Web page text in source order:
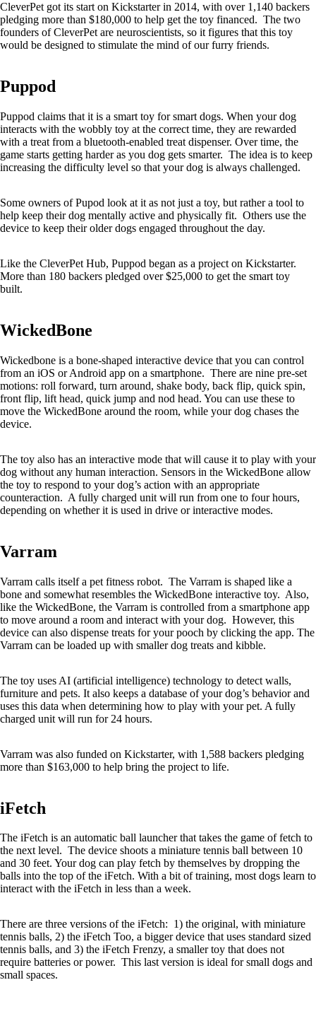
CleverPet got its start on Kickstarter in 2014, with over 1,140 backers
pledging more than $180,000 to help get the toy financed. The two
founders of CleverPet are neuroscientists, so it figures that this toy
would be designed to stimulate the mind of our furry friends.
Puppod
Puppod claims that it is a smart toy for smart dogs. When your dog
interacts with the wobbly toy at the correct time, they are rewarded
with a treat from a bluetooth-enabled treat dispenser. Over time, the
game starts getting harder as you dog gets smarter. The idea is to keep
increasing the difficulty level so that your dog is always challenged.
Some owners of Pupod look at it as not just a toy, but rather a tool to
help keep their dog mentally active and physically fit. Others use the
device to keep their older dogs engaged throughout the day.
Like the CleverPet Hub, Puppod began as a project on Kickstarter.
More than 180 backers pledged over $25,000 to get the smart toy
built.
WickedBone
Wickedbone is a bone-shaped interactive device that you can control
from an iOS or Android app on a smartphone. There are nine pre-set
motions: roll forward, turn around, shake body, back flip, quick spin,
front flip, lift head, quick jump and nod head. You can use these to
move the WickedBone around the room, while your dog chases the
device.
The toy also has an interactive mode that will cause it to play with your
dog without any human interaction. Sensors in the WickedBone allow
the toy to respond to your dog’s action with an appropriate
counteraction. A fully charged unit will run from one to four hours,
depending on whether it is used in drive or interactive modes.
Varram
Varram calls itself a pet fitness robot. The Varram is shaped like a
bone and somewhat resembles the WickedBone interactive toy. Also,
like the WickedBone, the Varram is controlled from a smartphone app
to move around a room and interact with your dog. However, this
device can also dispense treats for your pooch by clicking the app. The
Varram can be loaded up with smaller dog treats and kibble.
The toy uses AI (artificial intelligence) technology to detect walls,
furniture and pets. It also keeps a database of your dog’s behavior and
uses this data when determining how to play with your pet. A fully
charged unit will run for 24 hours.
Varram was also funded on Kickstarter, with 1,588 backers pledging
more than $163,000 to help bring the project to life.
iFetch
The iFetch is an automatic ball launcher that takes the game of fetch to
the next level. The device shoots a miniature tennis ball between 10
and 30 feet. Your dog can play fetch by themselves by dropping the
balls into the top of the iFetch. With a bit of training, most dogs learn to
interact with the iFetch in less than a week.
There are three versions of the iFetch: 1) the original, with miniature
tennis balls, 2) the iFetch Too, a bigger device that uses standard sized
tennis balls, and 3) the iFetch Frenzy, a smaller toy that does not
require batteries or power. This last version is ideal for small dogs and
small spaces.